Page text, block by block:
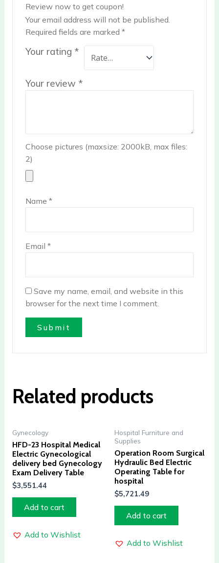
Review now to get coupon!
Your email address will not be published.
Required fields are marked*
Your rating *
Your review *
Choose pictures (maxsize: 2000kB, max files:
2)
Name*
Email*
Save my name, email, and website in this
browser for the next time I comment.
Related products
Gynecology
HFD-23 Hospital Medical
Electric Gynecological
delivery bed Gynecology
Exam Delivery Table
$3,551.44
Add to cart
Add to Wishlist
Hospital Furniture and
Supplies
Operation Room Surgical
Hydraulic Bed Electric
Operating Table for
hospital
$5,721.49
Add to cart
Add to Wishlist